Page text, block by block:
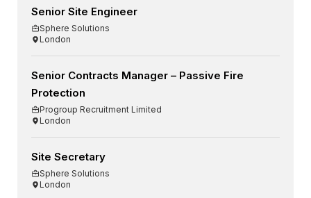
Senior Site Engineer
Sphere Solutions
London
Senior Contracts Manager – Passive Fire
Protection
Progroup Recruitment Limited
London
Site Secretary
Sphere Solutions
London